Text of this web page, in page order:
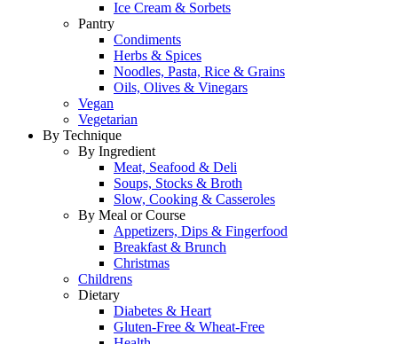
Ice Cream & Sorbets
Pantry
Condiments
Herbs & Spices
Noodles, Pasta, Rice & Grains
Oils, Olives & Vinegars
Vegan
Vegetarian
By Technique
By Ingredient
Meat, Seafood & Deli
Soups, Stocks & Broth
Slow, Cooking & Casseroles
By Meal or Course
Appetizers, Dips & Fingerfood
Breakfast & Brunch
Christmas
Childrens
Dietary
Diabetes & Heart
Gluten-Free & Wheat-Free